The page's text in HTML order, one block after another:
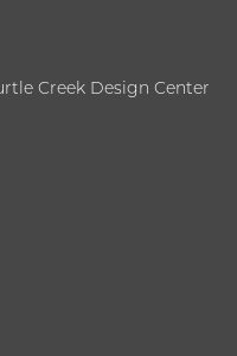
Creek Design Center